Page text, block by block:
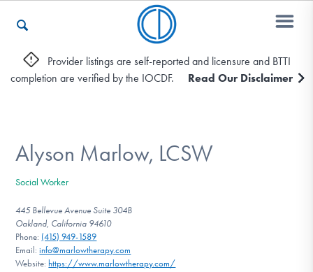
Who We Are
Recovery & Support
For Professionals
Our Websites
Provider listings are self-reported and licensure and BTTI
completion are verified by the IOCDF.
Read Our Disclaimer
Alyson Marlow, LCSW
Social Worker
445 Bellevue Avenue Suite 304B
Oakland, California 94610
Phone: (415) 949-1589
Email:info@marlowtherapy.com
Website: https://www.marlowtherapy.com/